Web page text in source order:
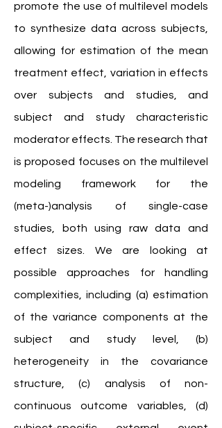
promote the use of multilevel models
to synthesize data across subjects,
allowing for estimation of the mean
treatment effect, variation in effects
over subjects and studies, and
subject and study characteristic
moderator effects. The research that
is proposed focuses on the multilevel
modeling framework for the
(meta-)analysis of single-case
studies, both using raw data and
effect sizes. We are looking at
possible approaches for handling
complexities, including (a) estimation
of the variance components at the
subject and study level, (b)
heterogeneity in the covariance
structure, (c) analysis of non-
continuous outcome variables, (d)